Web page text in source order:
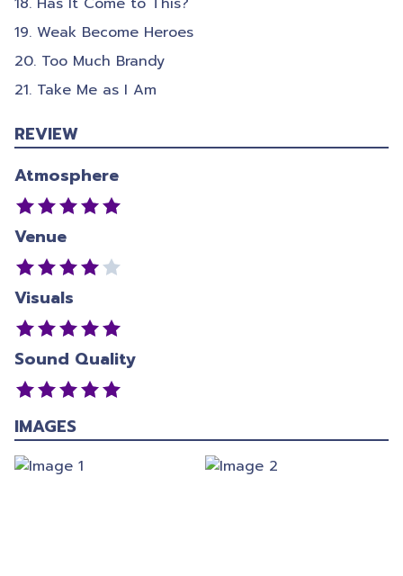
Weak Become Heroes
Too Much Brandy
Take Me as I Am
REVIEW
Atmosphere
Venue
Visuals
Sound Quality
IMAGES